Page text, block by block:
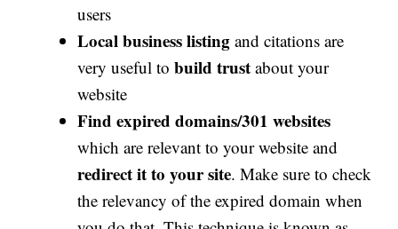
users
Local business listing and citations are
very useful to build trust about your
website
Find expired domains/301 websites
which are relevant to your website and
redirect it to your site. Make sure to check
the relevancy of the expired domain when